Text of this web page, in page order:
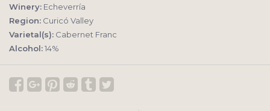
Winery: Echeverría
Region: Curicó Valley
Varietal(s): Cabernet Franc
Alcohol:14%